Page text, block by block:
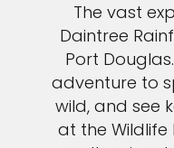
The vast
Daintree
Port
adventure to
wild, and see
at the